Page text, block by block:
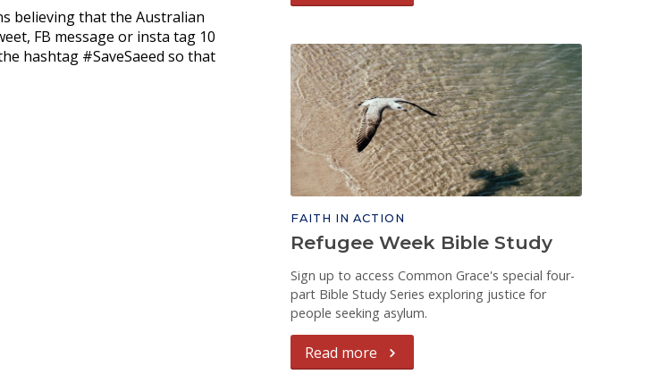
believing that the Australian
FB message or insta tag 10
hashtag #SaveSaeed so that
FAITH IN ACTION
Refugee Week Bible Study
Sign up to access Common Grace's special four-
part Bible Study Series exploring justice for
people seeking asylum.
Read more